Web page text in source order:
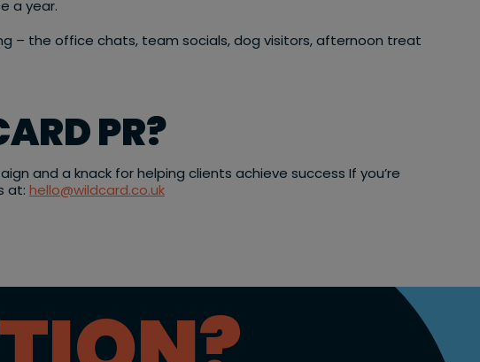
a year.
– the office chats, team socials, dog visitors, afternoon treat
PR?
and a knack for helping clients achieve success If you’re
at: hello@wildcard.co.uk